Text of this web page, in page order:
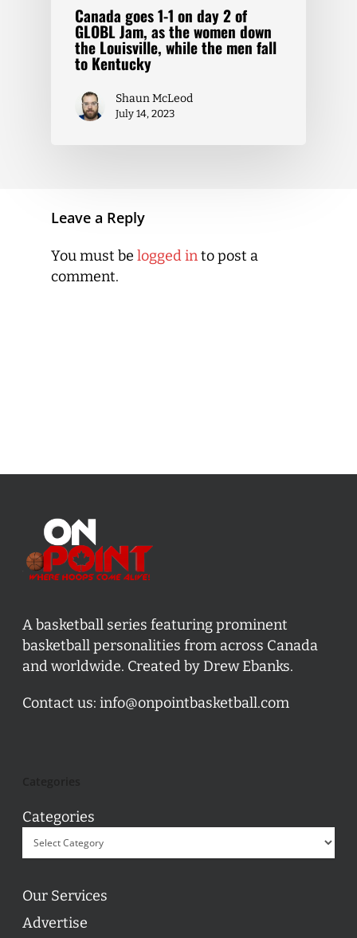
Canada goes 1-1 on day 2 of
GLOBL Jam, as the women down
the Louisville, while the men fall
to Kentucky
Shaun McLeod
July 14, 2023
Leave a Reply
You must be logged into post a
comment.
A basketball series featuring prominent
basketball personalities from across Canada
and worldwide. Created by Drew Ebanks.
Contact us: info@onpointbasketball.com
Categories
Our Services
Advertise